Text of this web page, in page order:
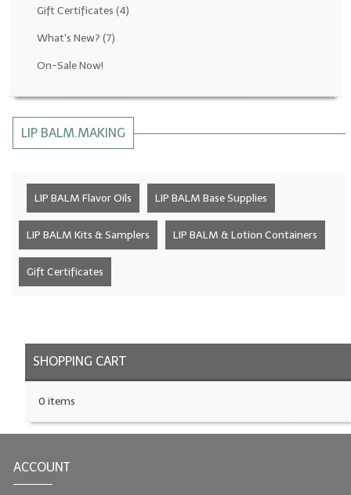
All-Natural Essential Oil Blends
MELT & POUR Glycerin Soap
Bulk Shampoo & Shower Gel
LYE for Soapmaking
Gift Certificates (4)
What's New? (7)
On-Sale Now!
LIP BALM.MAKING
LIP BALM Flavor Oils LIP BALM Base Supplies
LIP BALM Kits & Samplers LIP BALM & Lotion Containers
Gift Certificates
SHOPPING CART
0 items
ACCOUNT